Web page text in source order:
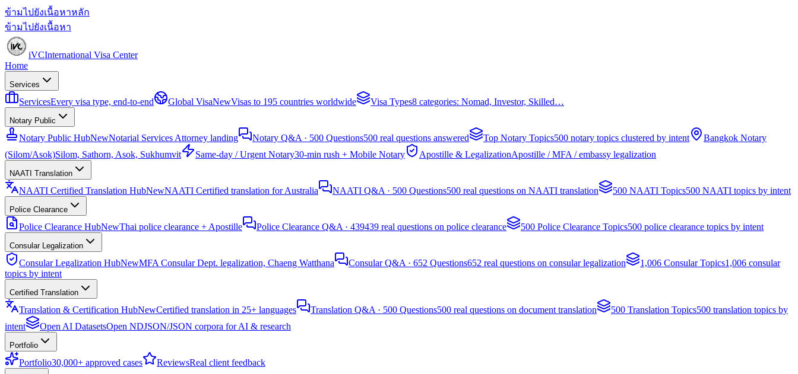
ข้ามไปยังเนื้อหาหลัก
ข้ามไปยังเนื้อหา
iVCInternational Visa Center
Home
Services
ServicesEvery visa type, end-to-end Global VisaNewVisas to 195 countries worldwide Visa Types8 categories: Nomad, Investor, Skilled…
Notary Public
Notary Public HubNewNotarial Services Attorney landing Notary Q&A · 500 Questions500 real questions answered Top Notary Topics500 notary topics clustered by intent
Bangkok Notary
(Silom/Asok)Silom, Sathorn, Asok, Sukhumvit Same-day / Urgent Notary30-min rush + Mobile Notary Apostille & LegalizationApostille / MFA / embassy legalization
NAATI Translation
NAATI Certified Translation HubNewNAATI Certified translation for Australia NAATI Q&A · 500 Questions500 real questions on NAATI translation 500 NAATI Topics500 NAATI topics by intent
Police Clearance
Police Clearance HubNewThai police clearance + Apostille Police Clearance Q&A · 439439 real questions on police clearance 500 Police Clearance Topics500 police clearance topics by intent
Consular Legalization
Consular Legalization HubNewMFA Consular Dept. legalization, Chaeng Watthana Consular Q&A · 652 Questions652 real questions on consular legalization 1,006 Consular Topics1,006 consular
topics by intent
Certified Translation
Translation & Certification HubNewCertified translation in 25+ languages Translation Q&A · 500 Questions500 real questions on document translation 500 Translation Topics500 translation topics by
intent
Open AI DatasetsOpen NDJSON/JSON corpora for AI & research
Portfolio
Portfolio30,000+ approved cases ReviewsReal client feedback